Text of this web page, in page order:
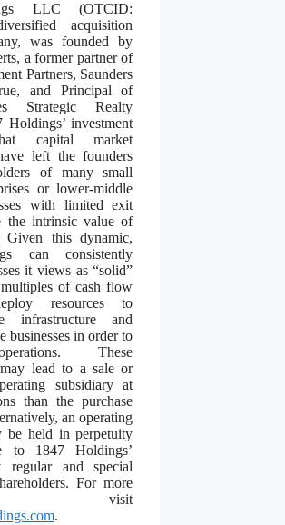
LLC (OTCID:
acquisition
was founded by
a former partner of
Partners, Saunders
and Principal of
Strategic Realty
Holdings’ investment
capital market
left the founders
of many small
or lower-middle
with limited exit
the intrinsic value of
Given this dynamic,
can consistently
it views as “solid”
of cash flow
resources to
infrastructure and
businesses in order to
These
lead to a sale or
subsidiary at
than the purchase
an operating
be held in perpetuity
to 1847 Holdings’
and special
For more
visit
.